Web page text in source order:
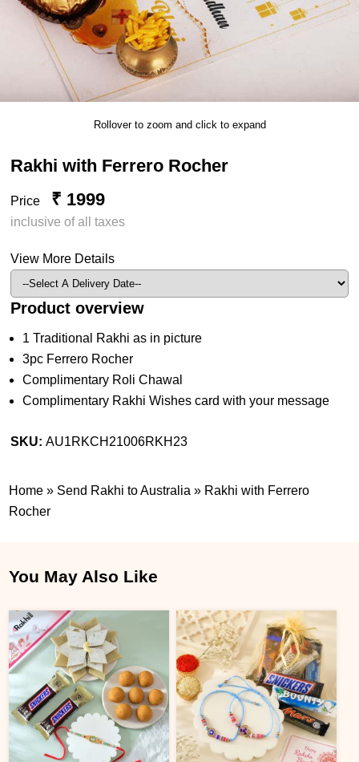
Rollover to zoom and click to expand
Rakhi with Ferrero Rocher
Price ₹ 1999
inclusive of all taxes
View More Details
Product overview
1 Traditional Rakhi as in picture
3pc Ferrero Rocher
Complimentary Roli Chawal
Complimentary Rakhi Wishes card with your message
SKU:AU1RKCH21006RKH23
Home » Send Rakhi to Australia » Rakhi with Ferrero
Rocher
You May Also Like